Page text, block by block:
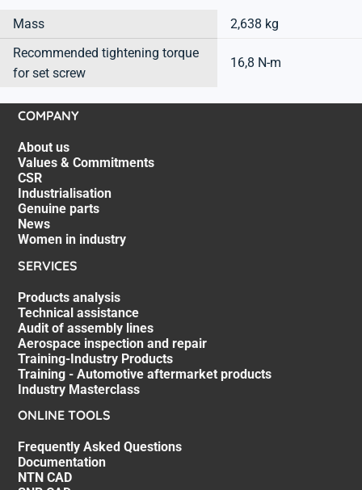
Mass
2,638 kg
Recommended tightening torque
for set screw
16,8 N-m
COMPANY
About us
Values & Commitments
CSR
Industrialisation
Genuine parts
News
Women in industry
SERVICES
Products analysis
Technical assistance
Audit of assembly lines
Aerospace inspection and repair
Training-Industry Products
Training - Automotive aftermarket products
Industry Masterclass
ONLINE TOOLS
Frequently Asked Questions
Documentation
NTN CAD